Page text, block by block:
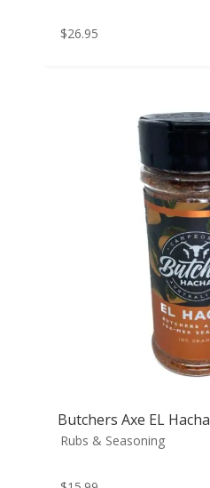
$26.95
Butchers Axe EL Hacha
Rubs & Seasoning